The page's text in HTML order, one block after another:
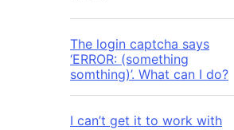
The login captcha says
‘ERROR: (something
somthing)’. What can I do?
I can’t get it to work with